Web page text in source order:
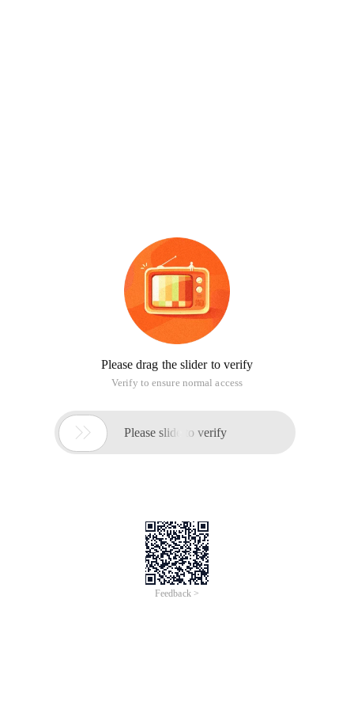
Please drag the slider to verify
Verify to ensure normal access
 Please slide to verify
Feedback >